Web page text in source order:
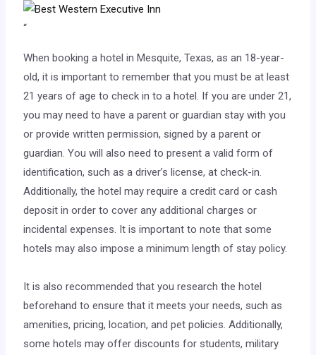
“
When booking a hotel in Mesquite, Texas, as an 18-year-
old, it is important to remember that you must be at least
21 years of age to check in to a hotel. If you are under 21,
you may need to have a parent or guardian stay with you
or provide written permission, signed by a parent or
guardian. You will also need to present a valid form of
identification, such as a driver’s license, at check-in.
Additionally, the hotel may require a credit card or cash
deposit in order to cover any additional charges or
incidental expenses. It is important to note that some
hotels may also impose a minimum length of stay policy.
It is also recommended that you research the hotel
beforehand to ensure that it meets your needs, such as
amenities, pricing, location, and pet policies. Additionally,
some hotels may offer discounts for students, military